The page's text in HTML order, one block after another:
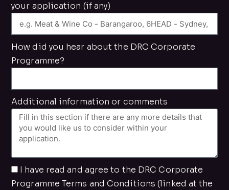
your application (if any)
How did you hear about the DRC Corporate
Programme?
Additional information or comments
I have read and agree to the DRC Corporate
Programme Terms and Conditions (linked at the